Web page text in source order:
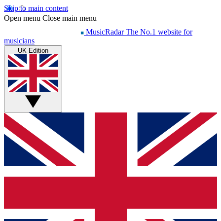
Skip to main content
Open menu Close main menu
MusicRadar The No.1 website for
musicians
UK Edition